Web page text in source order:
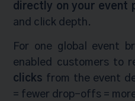
directly on your event
and click depth.
For one global event
enabled customers to
clicks from the event
= fewer drop-offs =